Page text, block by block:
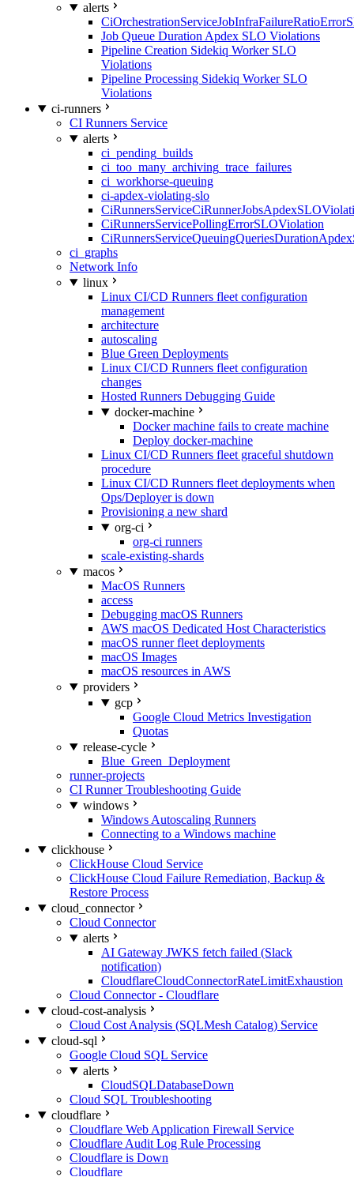
alerts
Job Queue Duration Apdex SLO Violations
Pipeline Creation Sidekiq Worker SLO
Violations
Pipeline Processing Sidekiq Worker SLO
Violations
ci-runners
CI Runners Service
alerts
ci_pending_builds
ci_too_many_archiving_trace_failures
ci_workhorse-queuing
ci-apdex-violating-slo
CiRunnersServicePollingErrorSLOViolation
ci_graphs
Network Info
linux
Linux CI/CD Runners fleet configuration
management
architecture
autoscaling
Blue Green Deployments
Linux CI/CD Runners fleet configuration
changes
Hosted Runners Debugging Guide
docker-machine
Docker machine fails to create machine
Deploy docker-machine
Linux CI/CD Runners fleet graceful shutdown
procedure
Linux CI/CD Runners fleet deployments when
Ops/Deployer is down
Provisioning a new shard
org-ci
org-ci runners
scale-existing-shards
macos
MacOS Runners
access
Debugging macOS Runners
AWS macOS Dedicated Host Characteristics
macOS runner fleet deployments
macOS Images
macOS resources in AWS
providers
gcp
Google Cloud Metrics Investigation
Quotas
release-cycle
Blue_Green_Deployment
runner-projects
CI Runner Troubleshooting Guide
windows
Windows Autoscaling Runners
Connecting to a Windows machine
clickhouse
ClickHouse Cloud Service
ClickHouse Cloud Failure Remediation, Backup &
Restore Process
cloud_connector
Cloud Connector
alerts
AI Gateway JWKS fetch failed (Slack
notification)
CloudflareCloudConnectorRateLimitExhaustion
Cloud Connector - Cloudflare
cloud-cost-analysis
Cloud Cost Analysis (SQLMesh Catalog) Service
cloud-sql
Google Cloud SQL Service
alerts
CloudSQLDatabaseDown
Cloud SQL Troubleshooting
cloudflare
Cloudflare Web Application Firewall Service
Cloudflare Audit Log Rule Processing
Cloudflare is Down
Cloudflare